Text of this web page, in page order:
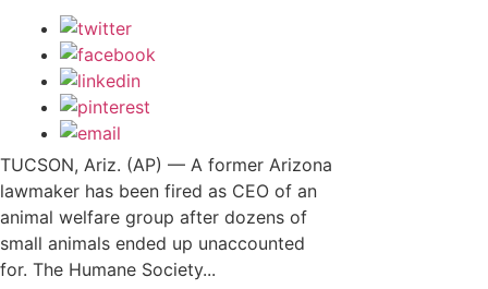
TUCSON, Ariz. (AP) — A former Arizona
lawmaker has been fired as CEO of an
animal welfare group after dozens of
small animals ended up unaccounted
for. The Humane Society...